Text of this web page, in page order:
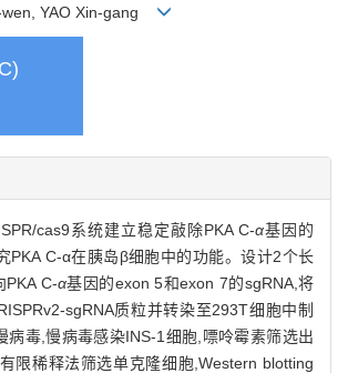
YAO Xin-gang
cas9系统建立稳定敲除PKA C-α基因的
PKA C-α在胰岛β细胞中的功能。设计2个长
PKA C-α基因的exon 5和exon 7的sgRNA,将
sgRNA质粒并转染至293T细胞中制
病毒,慢病毒感染INS-1细胞,嘌呤霉素筛选出
限稀释法筛选单克隆细胞,Western blotting